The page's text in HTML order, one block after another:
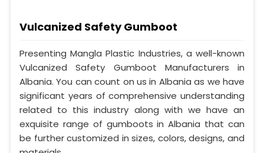
Vulcanized Safety Gumboot
Presenting Mangla Plastic Industries, a well-known
Vulcanized Safety Gumboot Manufacturers in
Albania. You can count on us in Albania as we have
significant years of comprehensive understanding
related to this industry along with we have an
exquisite range of gumboots in Albania that can
be further customized in sizes, colors, designs, and